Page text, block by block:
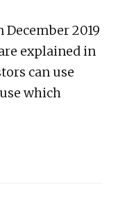
2019
explained in
can use
which